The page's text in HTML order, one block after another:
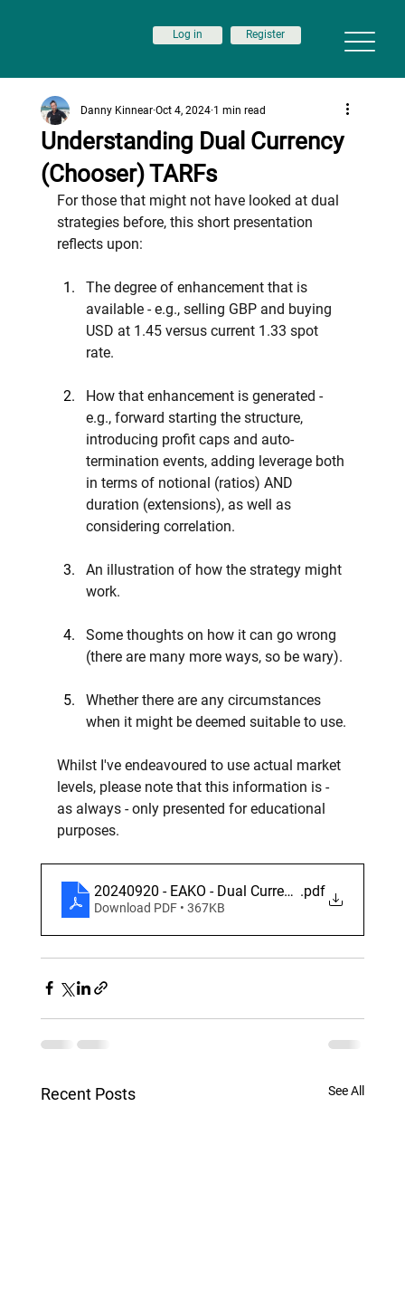
Log in Register
Understanding Dual Currency
(Chooser) TARFs
Danny Kinnear Oct 4, 2024 1 min read
For those that might not have looked at dual
strategies before, this short presentation
reflects upon:
The degree of enhancement that is
available - e.g., selling GBP and buying
USD at 1.45 versus current 1.33 spot
rate.
How that enhancement is generated -
e.g., forward starting the structure,
introducing profit caps and auto-
termination events, adding leverage both
in terms of notional (ratios) AND
duration (extensions), as well as
considering correlation.
An illustration of how the strategy might
work.
Some thoughts on how it can go wrong
(there are many more ways, so be wary).
Whether there are any circumstances
when it might be deemed suitable to use.
Whilst I've endeavoured to use actual market
levels, please note that this information is -
as always - only presented for educational
purposes.
20240920 - EAKO - Dual Currency TARF
.pdf
Download PDF • 367KB
Recent Posts See All